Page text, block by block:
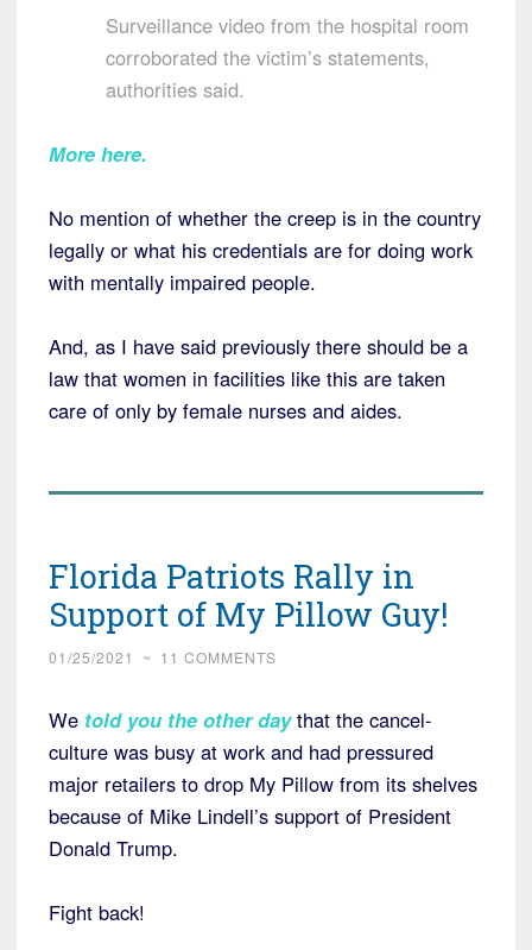
Surveillance video from the hospital room
corroborated the victim’s statements,
authorities said.
More here.
No mention of whether the creep is in the country
legally or what his credentials are for doing work
with mentally impaired people.
And, as I have said previously there should be a
law that women in facilities like this are taken
care of only by female nurses and aides.
Florida Patriots Rally in
Support of My Pillow Guy!
01/25/2021 ~ 11 COMMENTS
We told you the other daythat the cancel-
culture was busy at work and had pressured
major retailers to drop My Pillow from its shelves
because of Mike Lindell’s support of President
Donald Trump.
Fight back!